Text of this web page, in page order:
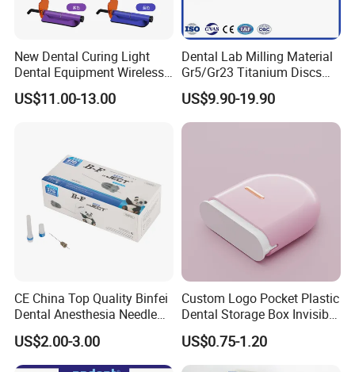
New Dental Curing Light
Dental Equipment Wireless
Plastic Body
US$11.00-13.00
Dental Lab Milling Material
Gr5/Gr23 Titanium Discs
for Crowns & Bridges
US$9.90-19.90
CE China Top Quality Binfei
Dental Anesthesia Needle
27g Long 35mm 38mm
Panda Disposable Bf Dental
Needle
US$2.00-3.00
Custom Logo Pocket Plastic
Dental Storage Box Invisible
Braces Retainer Case
US$0.75-1.20